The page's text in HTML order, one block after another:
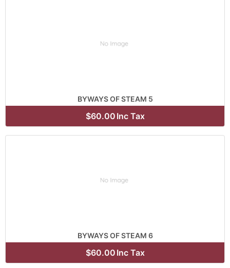
BYWAYS OF STEAM 5
$60.00 Inc Tax
BYWAYS OF STEAM 6
$60.00 Inc Tax